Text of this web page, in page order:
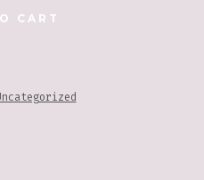
CART